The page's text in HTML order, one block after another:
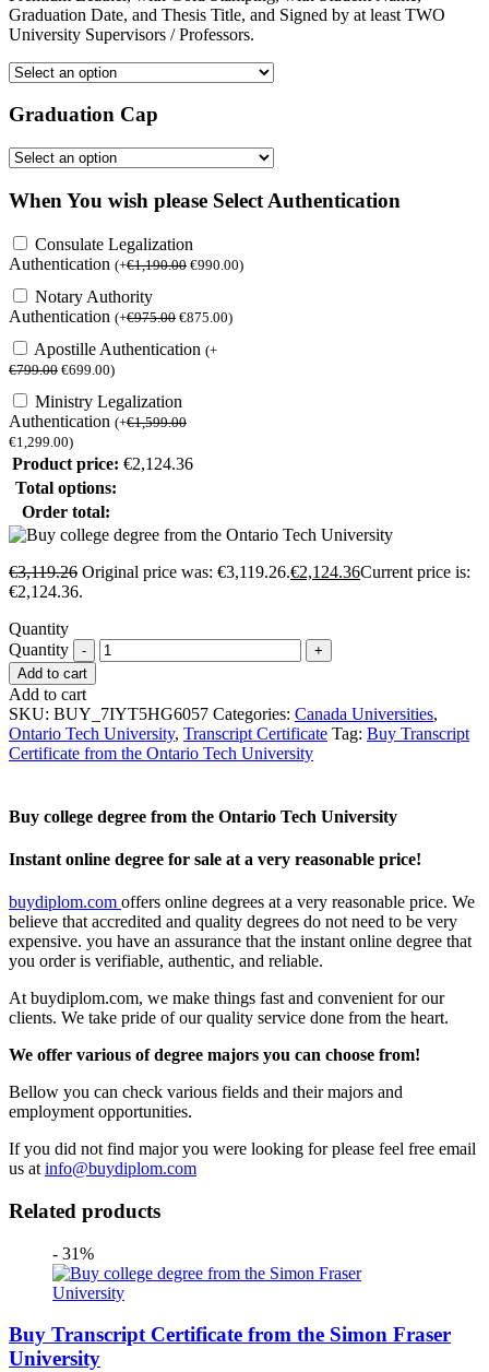
Graduation Date, and Thesis Title, and Signed by at least TWO
University Supervisors / Professors.
Graduation Cap
When You wish please Select Authentication
Consulate Legalization
Authentication (+€1,190.00 €990.00)
Notary Authority
Authentication (+€975.00 €875.00)
Apostille Authentication (+
€799.00 €699.00)
Ministry Legalization
Authentication (+€1,599.00
€1,299.00)
Product price: €2,124.36
Total options:
Order total:
€3,119.26 Original price was: €3,119.26.€2,124.36Current price is:
€2,124.36.
Quantity
Quantity
Add to cart
Add to cart
SKU: BUY_7IYT5HG6057 Categories: Canada Universities,
Ontario Tech University, Transcript Certificate Tag: Buy Transcript
Certificate from the Ontario Tech University
Buy college degree from the Ontario Tech University
Instant online degree for sale at a very reasonable price!
buydiplom.com offers online degrees at a very reasonable price. We
believe that accredited and quality degrees do not need to be very
expensive. you have an assurance that the instant online degree that
you order is verifiable, authentic, and reliable.
At buydiplom.com, we make things fast and convenient for our
clients. We take pride of our quality service done from the heart.
We offer various of degree majors you can choose from!
Bellow you can check various fields and their majors and
employment opportunities.
If you did not find major you were looking for please feel free email
us at info@buydiplom.com
Related products
- 31%
Buy Transcript Certificate from the Simon Fraser
University